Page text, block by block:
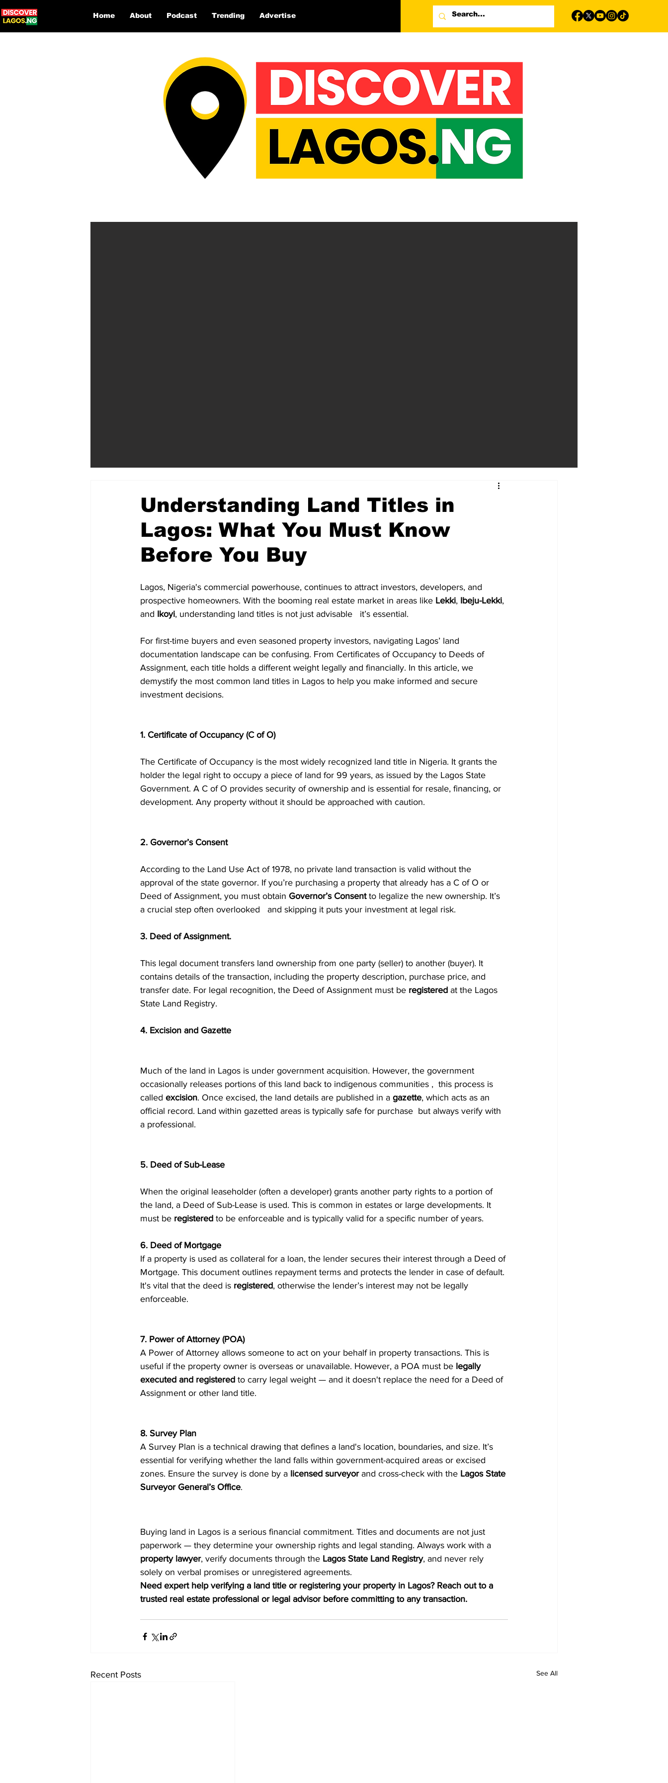
Home About Podcast Trending Advertise
Understanding Land Titles in
Lagos: What You Must Know
Before You Buy
Lagos, Nigeria's commercial powerhouse, continues to attract investors, developers, and
prospective homeowners. With the booming real estate market in areas like Lekki, Ibeju-Lekki,
and Ikoyi, understanding land titles is not just advisable   it’s essential.
For first-time buyers and even seasoned property investors, navigating Lagos’ land
documentation landscape can be confusing. From Certificates of Occupancy to Deeds of
Assignment, each title holds a different weight legally and financially. In this article, we
demystify the most common land titles in Lagos to help you make informed and secure
investment decisions.
1. Certificate of Occupancy (C of O)
The Certificate of Occupancy is the most widely recognized land title in Nigeria. It grants the
holder the legal right to occupy a piece of land for 99 years, as issued by the Lagos State
Government. A C of O provides security of ownership and is essential for resale, financing, or
development. Any property without it should be approached with caution.
2. Governor’s Consent
According to the Land Use Act of 1978, no private land transaction is valid without the
approval of the state governor. If you’re purchasing a property that already has a C of O or
Deed of Assignment, you must obtain Governor’s Consent to legalize the new ownership. It’s
a crucial step often overlooked   and skipping it puts your investment at legal risk.
3. Deed of Assignment.
This legal document transfers land ownership from one party (seller) to another (buyer). It
contains details of the transaction, including the property description, purchase price, and
transfer date. For legal recognition, the Deed of Assignment must be registered at the Lagos
State Land Registry.
4. Excision and Gazette
Much of the land in Lagos is under government acquisition. However, the government
occasionally releases portions of this land back to indigenous communities ,  this process is
called excision. Once excised, the land details are published in a gazette, which acts as an
official record. Land within gazetted areas is typically safe for purchase  but always verify with
a professional.
5. Deed of Sub-Lease
When the original leaseholder (often a developer) grants another party rights to a portion of
the land, a Deed of Sub-Lease is used. This is common in estates or large developments. It
must be registered to be enforceable and is typically valid for a specific number of years.
6. Deed of Mortgage
If a property is used as collateral for a loan, the lender secures their interest through a Deed of
Mortgage. This document outlines repayment terms and protects the lender in case of default.
It's vital that the deed is registered, otherwise the lender’s interest may not be legally
enforceable.
7. Power of Attorney (POA)
A Power of Attorney allows someone to act on your behalf in property transactions. This is
useful if the property owner is overseas or unavailable. However, a POA must be legally
executed and registered to carry legal weight — and it doesn't replace the need for a Deed of
Assignment or other land title.
8. Survey Plan
A Survey Plan is a technical drawing that defines a land's location, boundaries, and size. It’s
essential for verifying whether the land falls within government-acquired areas or excised
zones. Ensure the survey is done by a licensed surveyor and cross-check with the Lagos State
Surveyor General’s Office.
Buying land in Lagos is a serious financial commitment. Titles and documents are not just
paperwork — they determine your ownership rights and legal standing. Always work with a
property lawyer, verify documents through the Lagos State Land Registry, and never rely
solely on verbal promises or unregistered agreements.
Need expert help verifying a land title or registering your property in Lagos? Reach out to a
trusted real estate professional or legal advisor before committing to any transaction.
Recent Posts See All